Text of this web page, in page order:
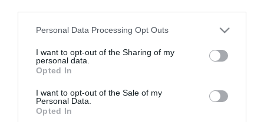
Personal Data Processing Opt Outs
I want to opt-out of the Sharing of my
personal data.
Opted In
I want to opt-out of the Sale of my
Personal Data.
Opted In